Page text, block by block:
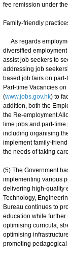
fee remission under
Family-friendly
As regards
diversified
assist job seekers to
addressing job
based job fairs on
Part-time Vacancies
(www.jobs.gov.hk) to
addition, both the
the Re-employment
time jobs and part-
including organising
implement family-
the needs of taking
(5) The Government
implementing various
delivering high-quality
Technology,
Bureau continues to
education while further
optimising curricula,
optimising
promoting